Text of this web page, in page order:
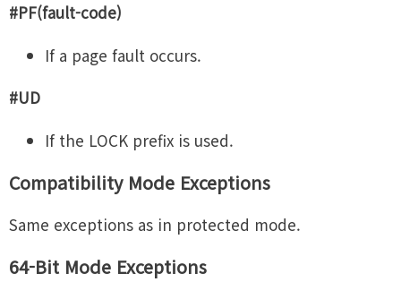
#PF(fault-code)
If a page fault occurs.
#UD
If the LOCK prefix is used.
Compatibility Mode Exceptions
Same exceptions as in protected mode.
64-Bit Mode Exceptions